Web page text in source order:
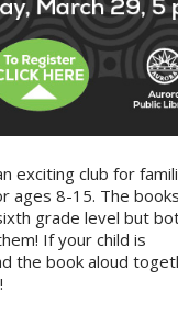
exciting club for
ages 8-15. The
grade level but
If your child is
the book aloud